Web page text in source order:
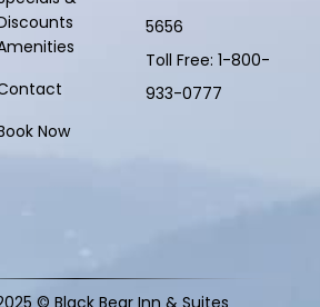
Now
5656
Toll Free:1-800-
933-0777
© Black Bear Inn & Suites